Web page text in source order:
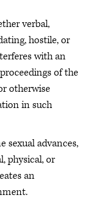
verbal,
hostile, or
with an
of the
otherwise
in such
sexual advances,
physical, or
an